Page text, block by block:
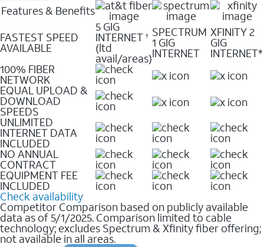
Features & Benefits
FASTEST SPEED
AVAILABLE
5 GIG
INTERNET †
(ltd
avail/areas)
SPECTRUM
1 GIG
INTERNET
XFINITY 2
GIG
INTERNET*
100% FIBER
NETWORK
EQUAL UPLOAD &
DOWNLOAD
SPEEDS
UNLIMITED
INTERNET DATA
INCLUDED
NO ANNUAL
CONTRACT
EQUIPMENT FEE
INCLUDED
Check availability
Competitor Comparison based on publicly available
data as of 5/1/2025. Comparison limited to cable
technology; excludes Spectrum & Xfinity fiber offering;
not available in all areas.